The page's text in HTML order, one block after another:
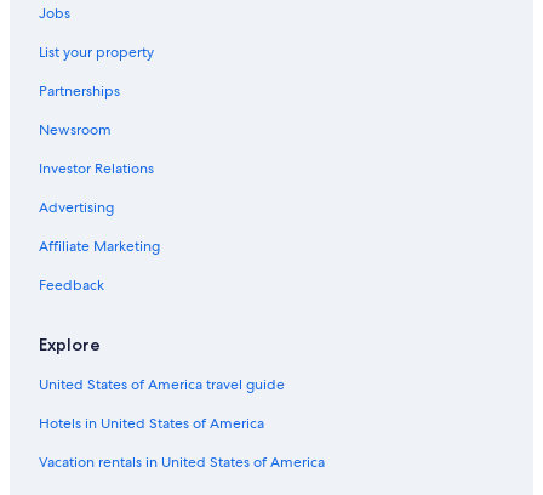
Hotels near Mafalda Statue
Hotels near Galerias Pacifico
5 Star Hotels in San Telmo
Luxury Hotels in Recoleta
Jobs
List your property
Partnerships
Newsroom
Investor Relations
Advertising
Affiliate Marketing
Feedback
Explore
United States of America travel guide
Hotels in United States of America
Vacation rentals in United States of America